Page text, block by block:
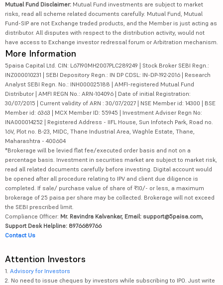
Mutual Fund Disclaimer: Mutual Fund investments are subject to market
risks, read all scheme related documents carefully. Mutual Fund, Mutual
Fund-SIP are not Exchange traded products, and the Member is just acting as
distributor. All disputes with respect to the distribution activity, would not
have access to Exchange investor redressal forum or Arbitration mechanism.
More Information
5paisa Capital Ltd. CIN: L67190MH2007PLC289249 | Stock Broker SEBI Regn.:
INZ000010231 | SEBI Depository Regn.: IN DP CDSL: IN-DP-192-2016 | Research
Analyst SEBI Regn. No.: INH000025188 | AMFI-registered Mutual Fund
Distributor | AMFI REGN No.: ARN-104096 | Date of initial Registration:
30/07/2015 | Current validity of ARN : 30/07/2027 | NSE Member id: 14300 | BSE
Member id: 6363 | MCX Member ID: 55945 | Investment Adviser Regn No:
INA000014252 | Registered Address - IIFL House, Sun Infotech Park, Road no.
16V, Plot no. B-23, MIDC, Thane Industrial Area, Waghle Estate, Thane,
Maharashtra - 400604
*Brokerage will be levied flat fee/executed order basis and not on a
percentage basis. Investment in securities market are subject to market risk,
read all related documents carefully before investing. Digital account would
be opened after all procedure relating to IPV and client due diligence is
completed. If sale/ purchase value of share of ₹10/- or less, a maximum
brokerage of 25 paisa per share may be collected. Brokerage will not exceed
the SEBI prescribed limit.
Compliance Officer: Mr. Ravindra Kalvankar, Email: support@5paisa.com,
Support Desk Helpline: 8976689766
Contact Us
Attention Investors
1. Advisory for Investors
2. No need to issue cheques by investors while subscribing to IPO. Just write